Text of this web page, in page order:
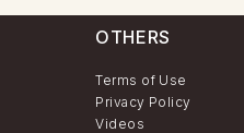
OTHERS
Terms of Use
Privacy Policy
Videos